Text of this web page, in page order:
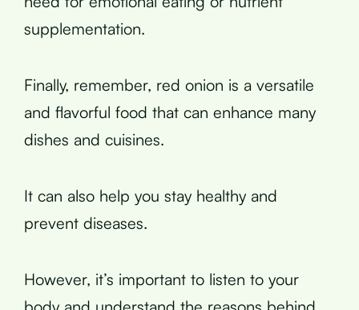
supplementation.
Finally, remember, red onion is a versatile
and flavorful food that can enhance many
dishes and cuisines.
It can also help you stay healthy and
prevent diseases.
However, it’s important to listen to your